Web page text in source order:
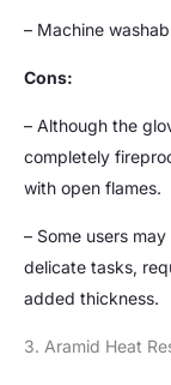
– Machine
Cons:
– Although the
completely
with open flames.
– Some users
delicate tasks,
added thickness.
3. Aramid Heat